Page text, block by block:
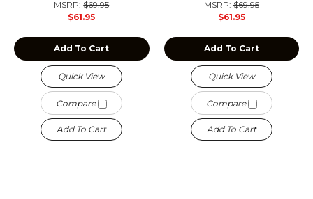
MSRP:$69.95
$61.95
Add To Cart
Quick View
Compare
Add To Cart
MSRP:$69.95
$61.95
Add To Cart
Quick View
Compare
Add To Cart